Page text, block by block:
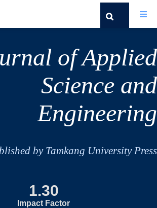
of Applied
Science and
Engineering
by Tamkang University Press
1.30
Impact Factor